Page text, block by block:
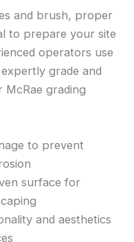
and brush, proper
to prepare your site
operators use
grade and
McRae grading
to prevent
surface for
and aesthetics